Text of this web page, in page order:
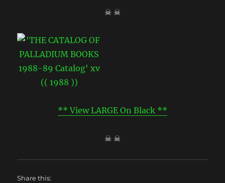
☠ ☠
** View LARGE On Black **
☠ ☠
Share this: